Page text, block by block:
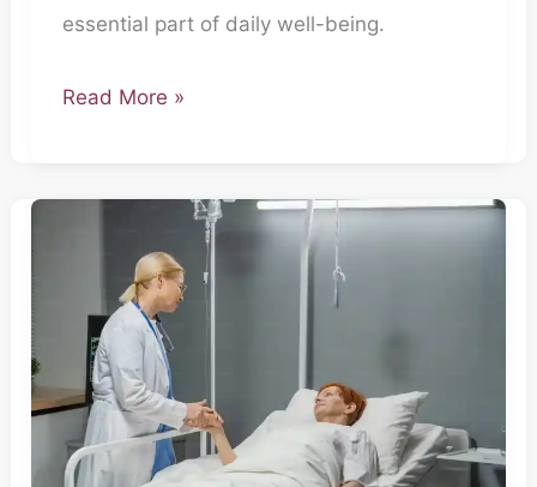
essential part of daily well-being.
Read More »